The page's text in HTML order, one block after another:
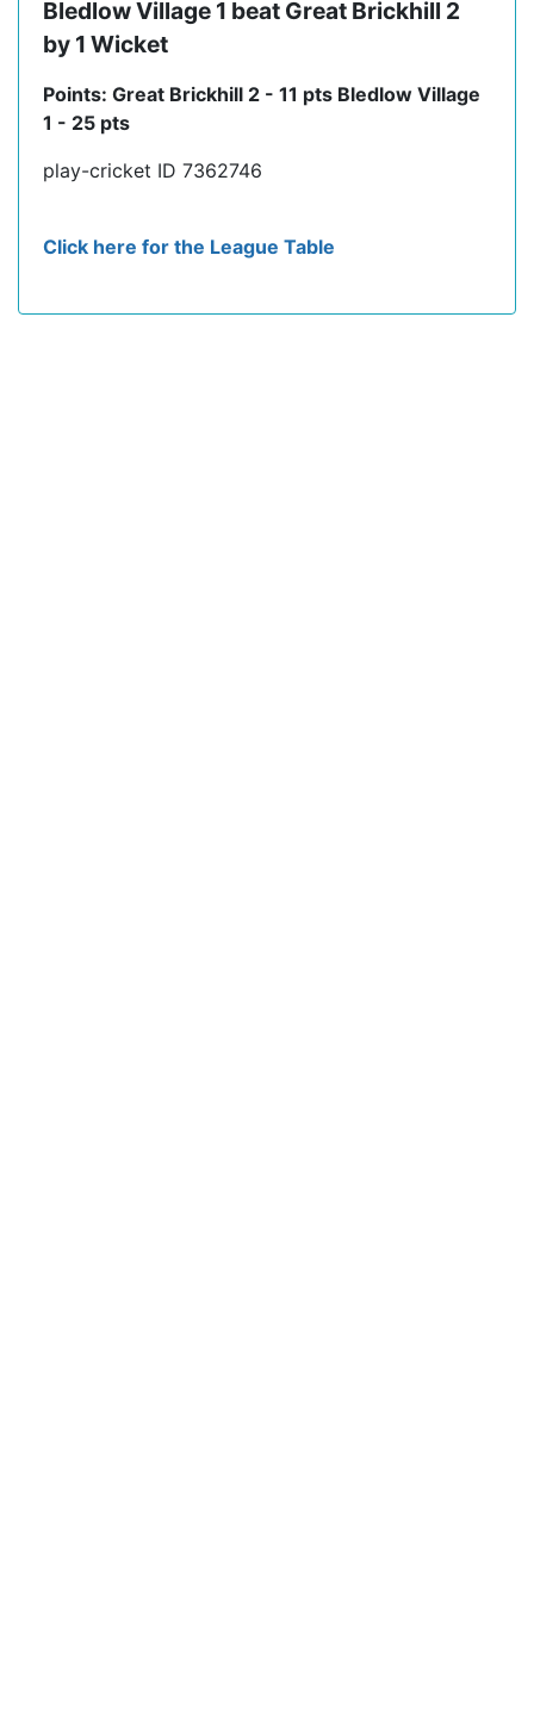
Bledlow Village 1 beat Great Brickhill 2
by 1 Wicket
Points: Great Brickhill 2 - 11 pts Bledlow Village
1 - 25 pts
play-cricket ID 7362746
Click here for the League Table